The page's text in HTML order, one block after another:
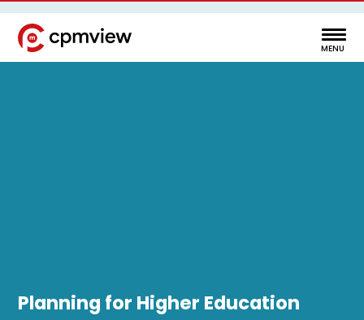
Planning for Higher Education